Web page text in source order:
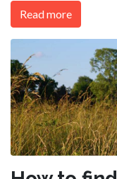
Read more